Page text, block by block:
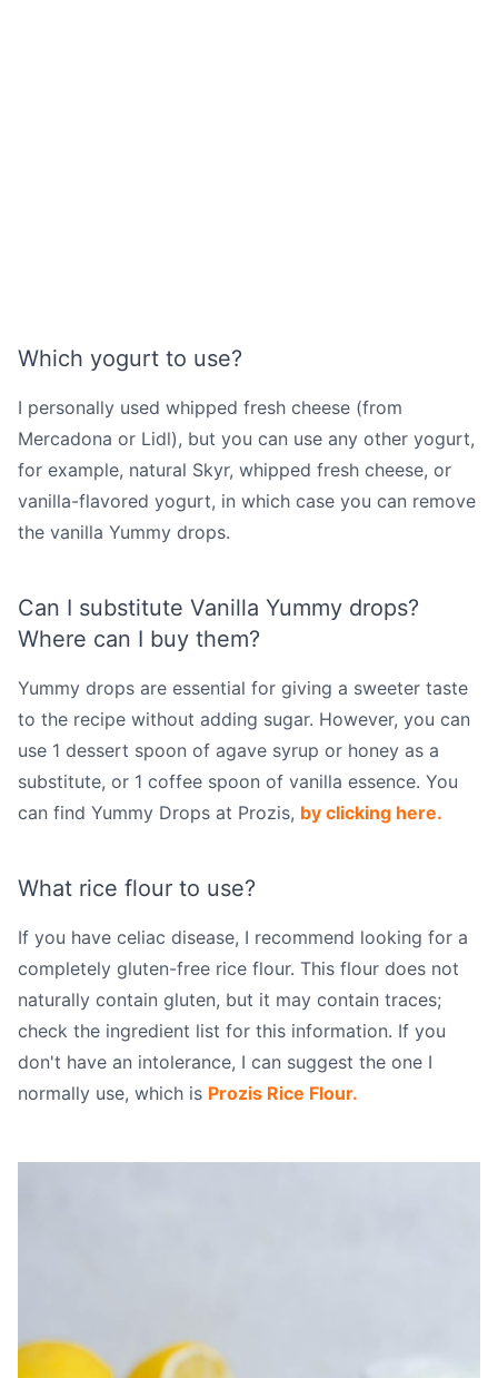
Which yogurt to use?
I personally used whipped fresh cheese (from
Mercadona or Lidl), but you can use any other yogurt,
for example, natural Skyr, whipped fresh cheese, or
vanilla-flavored yogurt, in which case you can remove
the vanilla Yummy drops.
Can I substitute Vanilla Yummy drops?
Where can I buy them?
Yummy drops are essential for giving a sweeter taste
to the recipe without adding sugar. However, you can
use 1 dessert spoon of agave syrup or honey as a
substitute, or 1 coffee spoon of vanilla essence. You
can find Yummy Drops at Prozis, by clicking here.
What rice flour to use?
If you have celiac disease, I recommend looking for a
completely gluten-free rice flour. This flour does not
naturally contain gluten, but it may contain traces;
check the ingredient list for this information. If you
don't have an intolerance, I can suggest the one I
normally use, which is Prozis Rice Flour.